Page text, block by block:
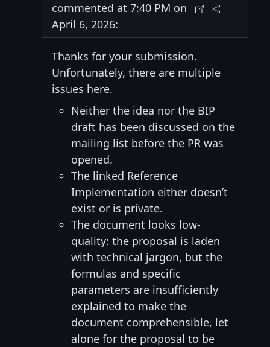
commented at 7:40 PM on
April 6, 2026:
Thanks for your submission.
Unfortunately, there are multiple
issues here.
Neither the idea nor the BIP
draft has been discussed on the
mailing list before the PR was
opened.
The linked Reference
Implementation either doesn’t
exist or is private.
The document looks low-
quality: the proposal is laden
with technical jargon, but the
formulas and specific
parameters are insufficiently
explained to make the
document comprehensible, let
alone for the proposal to be